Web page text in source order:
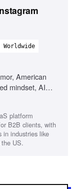
American
mindset, AI
platform
B2B clients, with
in industries like
US.